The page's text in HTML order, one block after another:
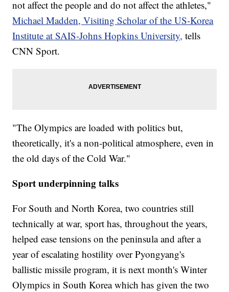
not affect the people and do not affect the athletes,"
Michael Madden, Visiting Scholar of the US-Korea
Institute at SAIS-Johns Hopkins University, tells
CNN Sport.
"The Olympics are loaded with politics but,
theoretically, it's a non-political atmosphere, even in
the old days of the Cold War."
Sport underpinning talks
For South and North Korea, two countries still
technically at war, sport has, throughout the years,
helped ease tensions on the peninsula and after a
year of escalating hostility over Pyongyang's
ballistic missile program, it is next month's Winter
Olympics in South Korea which has given the two